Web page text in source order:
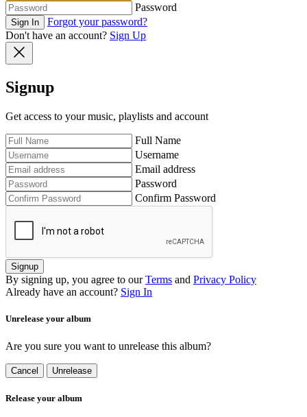
Password
Sign In
Forgot your password?
Don't have an account? Sign Up
Signup
Get access to your music, playlists and account
Full Name
Username
Email address
Password
Confirm Password
Signup
By signing up, you agree to our Terms and Privacy Policy
Already have an account? Sign In
Unrelease your album
Are you sure you want to unrelease this album?
Cancel Unrelease
Release your album